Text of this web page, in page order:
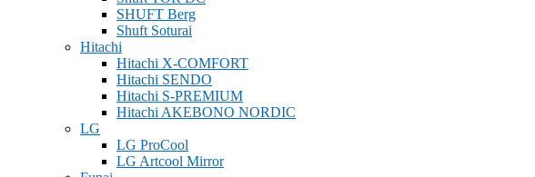
SHUFT Berg
Shuft Soturai
Hitachi
Hitachi X-COMFORT
Hitachi SENDO
Hitachi S-PREMIUM
Hitachi AKEBONO NORDIC
LG
LG ProCool
LG Artcool Mirror